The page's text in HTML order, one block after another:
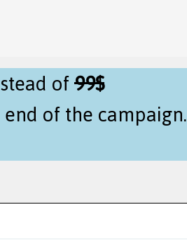
of99$
of the campaign.